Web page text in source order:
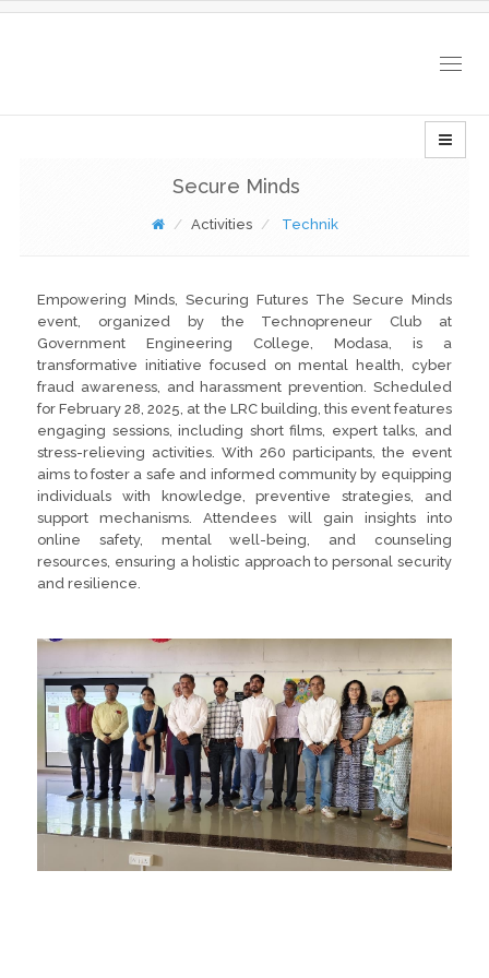
Secure Minds
Activities Technik
Empowering Minds, Securing Futures The Secure Minds
event, organized by the Technopreneur Club at
Government Engineering College, Modasa, is a
transformative initiative focused on mental health, cyber
fraud awareness, and harassment prevention. Scheduled
for February 28, 2025, at the LRC building, this event features
engaging sessions, including short films, expert talks, and
stress-relieving activities. With 260 participants, the event
aims to foster a safe and informed community by equipping
individuals with knowledge, preventive strategies, and
support mechanisms. Attendees will gain insights into
online safety, mental well-being, and counseling
resources, ensuring a holistic approach to personal security
and resilience.